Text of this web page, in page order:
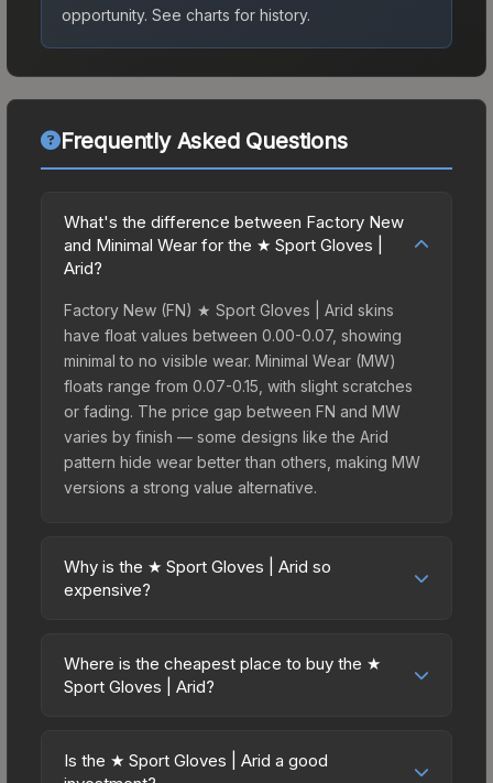
opportunity. See charts for history.
Frequently Asked Questions
What's the difference between Factory New
and Minimal Wear for the ★ Sport Gloves |
Arid?
Factory New (FN) ★ Sport Gloves | Arid skins
have float values between 0.00-0.07, showing
minimal to no visible wear. Minimal Wear (MW)
floats range from 0.07-0.15, with slight scratches
or fading. The price gap between FN and MW
varies by finish — some designs like the Arid
pattern hide wear better than others, making MW
versions a strong value alternative.
Why is the ★ Sport Gloves | Arid so
expensive?
prices due to several factors: First, gloves skins
are the rarest drop category in CS2, with
Case. The Arid finish is particularly sought-after
Where is the cheapest place to buy the ★
Sport Gloves | Arid?
marketplaces due to fees, regional pricing, and
seller competition. This skin can be obtained by
Is the ★ Sport Gloves | Arid a good